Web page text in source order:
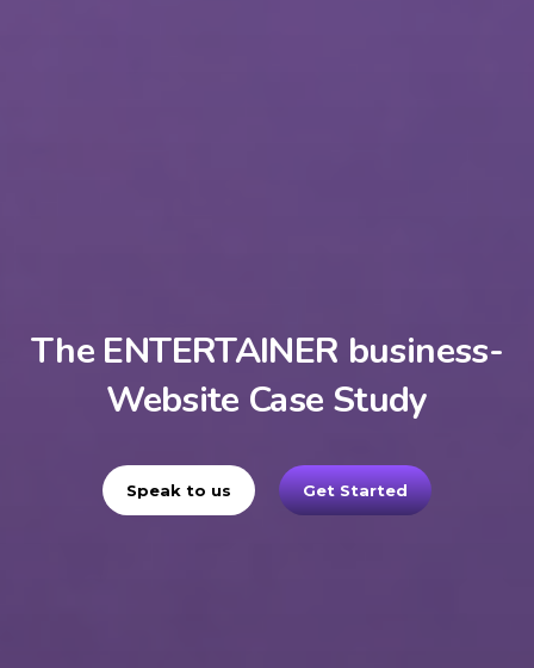
The ENTERTAINER business-
Website Case Study
Speak to us Get Started